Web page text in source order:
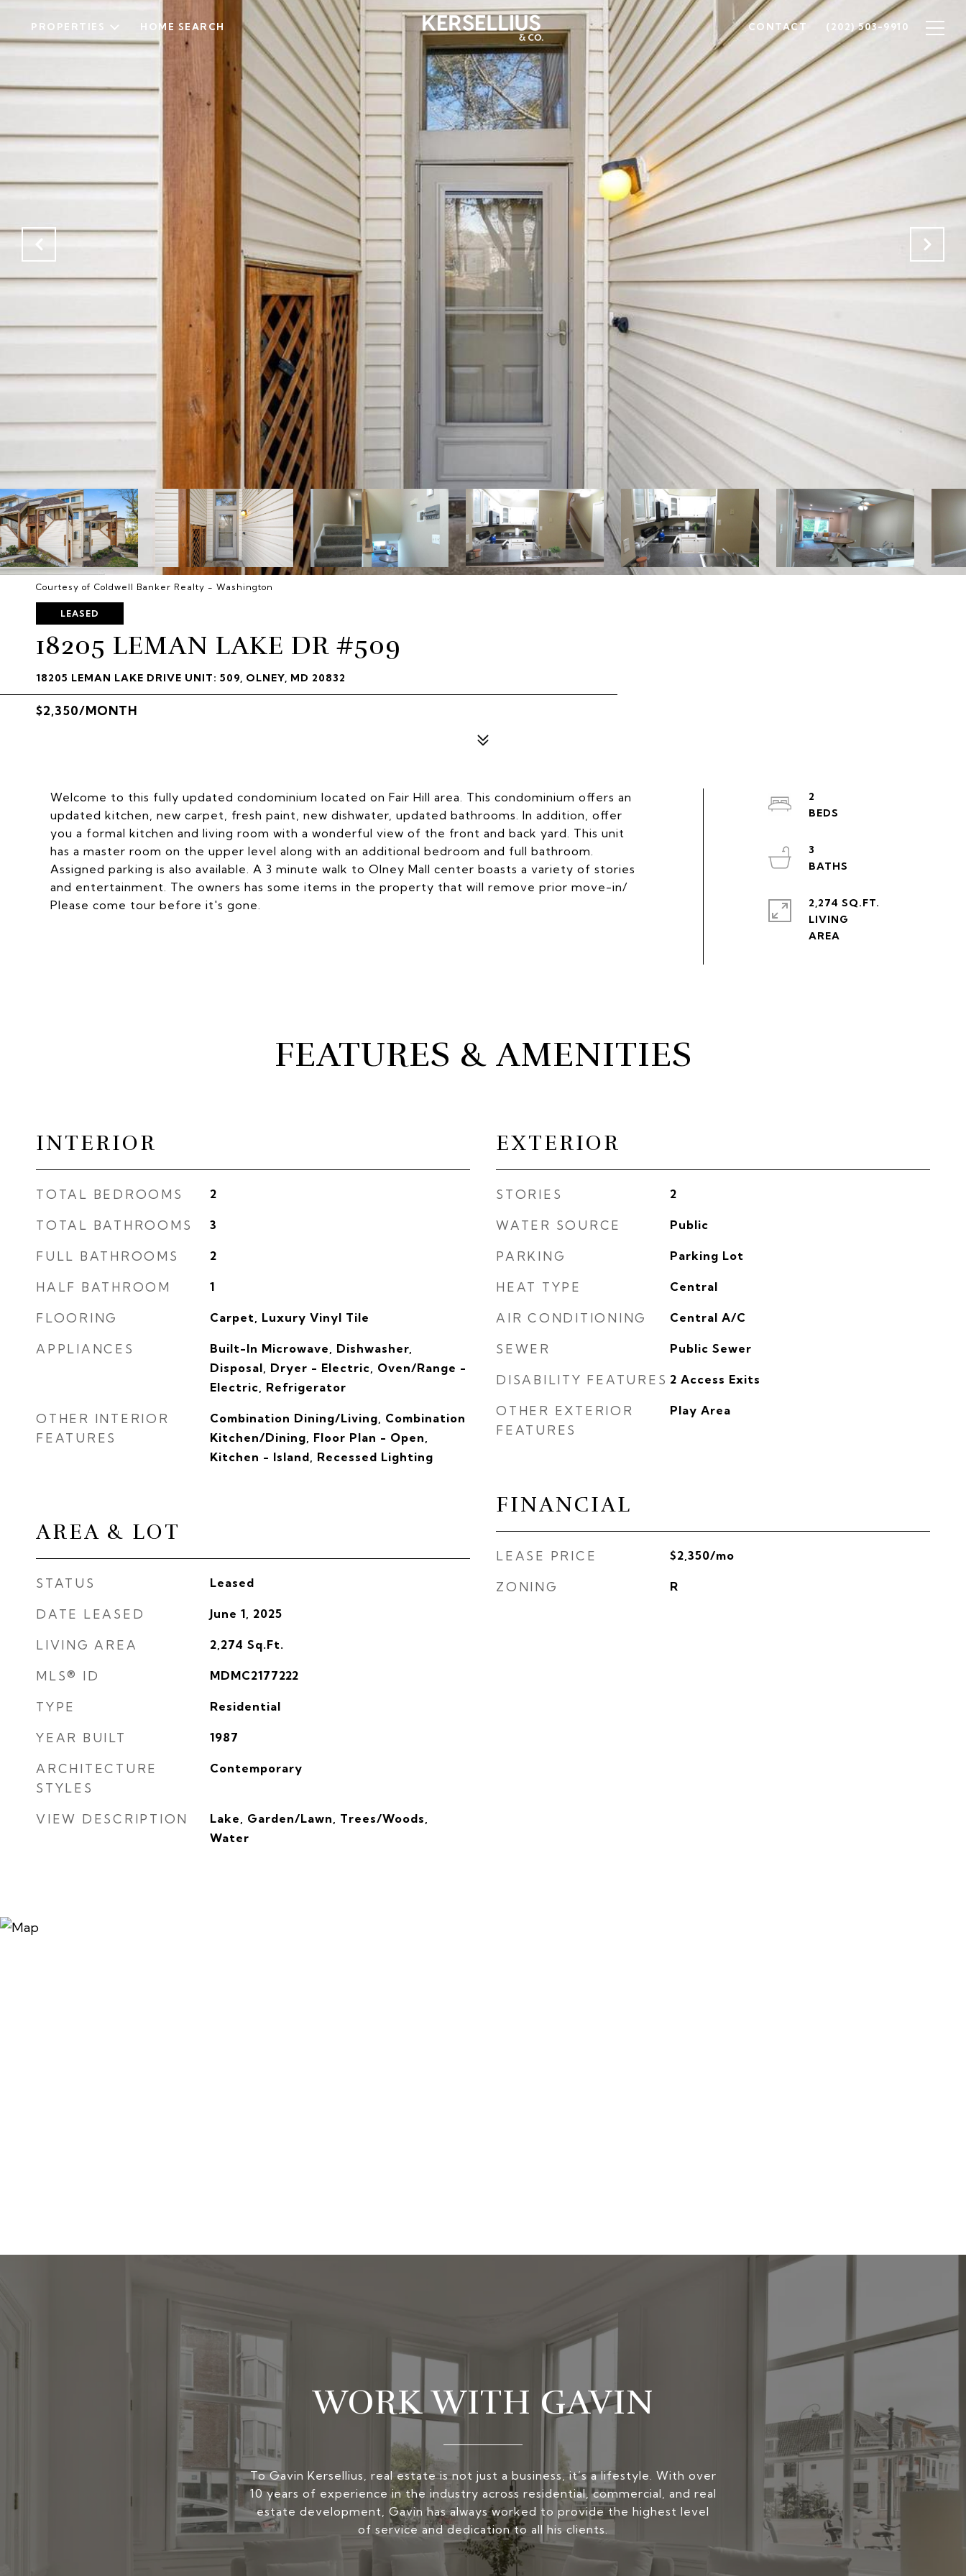
PROPERTIES HOME SEARCH CONTACT (202) 503-9910
Courtesy of Coldwell Banker Realty - Washington
LEASED
18205 LEMAN LAKE DR #509
18205 LEMAN LAKE DRIVE UNIT: 509, OLNEY, MD 20832
$2,350/MONTH
Welcome to this fully updated condominium located on Fair Hill area. This condominium offers an
updated kitchen, new carpet, fresh paint, new dishwater, updated bathrooms. In addition, offer
you a formal kitchen and living room with a wonderful view of the front and back yard. This unit
has a master room on the upper level along with an additional bedroom and full bathroom.
Assigned parking is also available. A 3 minute walk to Olney Mall center boasts a variety of stories
and entertainment. The owners has some items in the property that will remove prior move-in/
Please come tour before it's gone.
2
3
2,274 SQ.FT.
LIVING
FEATURES & AMENITIES
INTERIOR
TOTAL BEDROOMS 2
TOTAL BATHROOMS 3
FULL BATHROOMS 2
HALF BATHROOM 1
FLOORING Carpet, Luxury Vinyl Tile
APPLIANCES
Built-In Microwave, Dishwasher,
Disposal, Dryer - Electric, Oven/Range -
Electric, Refrigerator
OTHER INTERIOR
FEATURES
Combination Dining/Living, Combination
Kitchen/Dining, Floor Plan - Open,
Kitchen - Island, Recessed Lighting
AREA & LOT
STATUS Leased
DATE LEASED June 1, 2025
LIVING AREA 2,274 Sq.Ft.
MLS® ID MDMC2177222
TYPE Residential
YEAR BUILT 1987
ARCHITECTURE
STYLES
Contemporary
VIEW DESCRIPTION
Lake, Garden/Lawn, Trees/Woods,
Water
EXTERIOR
STORIES 2
WATER SOURCE Public
PARKING Parking Lot
HEAT TYPE Central
AIR CONDITIONING Central A/C
SEWER Public Sewer
DISABILITY FEATURES 2 Access Exits
OTHER EXTERIOR
FEATURES
Play Area
FINANCIAL
LEASE PRICE $2,350/mo
ZONING R
WORK WITH GAVIN
To Gavin Kersellius, real estate is not just a business, it’s a lifestyle. With over
10 years of experience in the industry across residential, commercial, and real
estate development, Gavin has always worked to provide the highest level
of service and dedication to all his clients.